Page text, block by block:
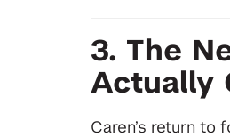
3. The
Actually
Caren’s return to